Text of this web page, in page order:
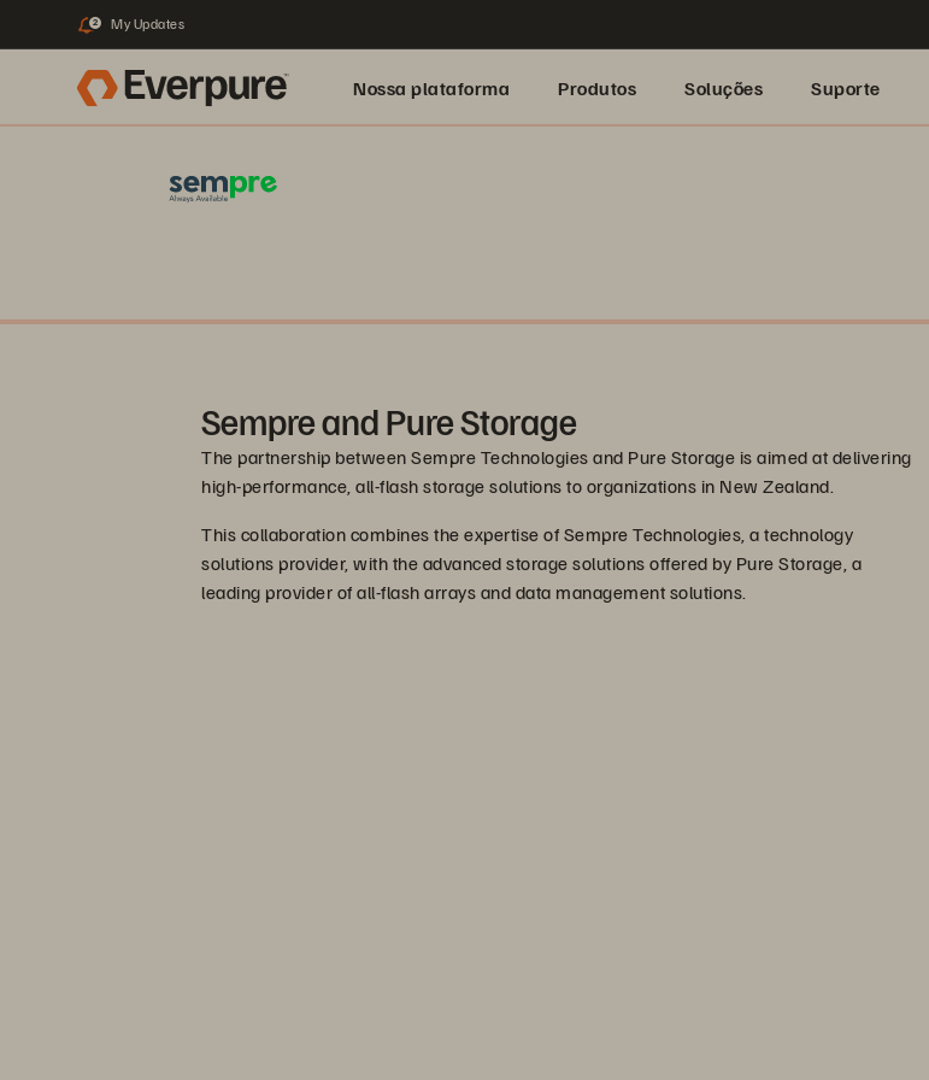
2 My Updates
Nossa plataforma Produtos Soluções Suporte
Sempre and Pure Storage
The partnership between Sempre Technologies and Pure Storage is aimed at delivering
high-performance, all-flash storage solutions to organizations in New Zealand.
This collaboration combines the expertise of Sempre Technologies, a technology
solutions provider, with the advanced storage solutions offered by Pure Storage, a
leading provider of all-flash arrays and data management solutions.